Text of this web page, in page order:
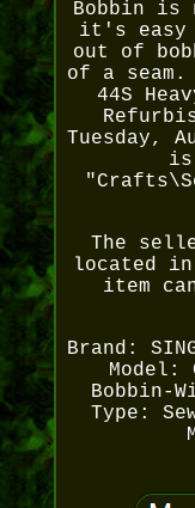
Bobbin is
it's easy
out of
of a
44S
Tuesday,
is
The
located
item
Brand:
Model:
Bobbin-
Type: